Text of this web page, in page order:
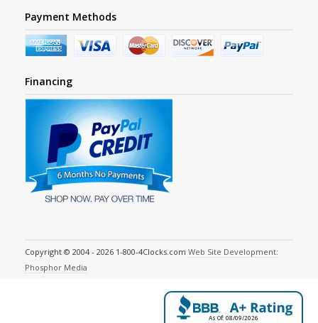
Payment Methods
Financing
Copyright © 2004 - 2026 1-800-4Clocks.com Web Site Development:
Phosphor Media
As Of: 08/09/2026